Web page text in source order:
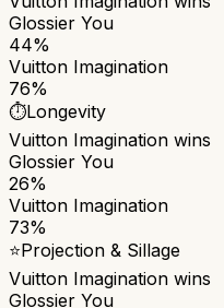
Glossier You
44%
Vuitton Imagination
76%
⏱️Longevity
Vuitton Imagination wins
Glossier You
26%
Vuitton Imagination
73%
⭐Projection & Sillage
Vuitton Imagination wins
Glossier You